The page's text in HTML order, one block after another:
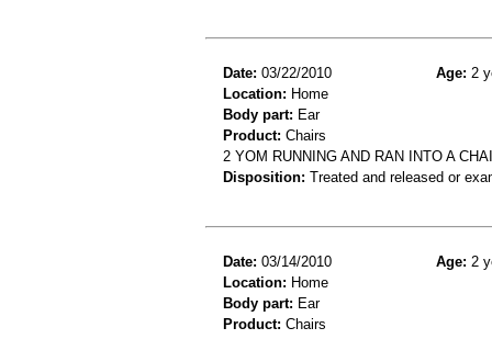
Date: 03/22/2010 Age: 2
Location: Home
Body part: Ear
Product: Chairs
2 YOM RUNNING AND RAN INTO A
Disposition: Treated and released or
Date: 03/14/2010 Age: 2
Location: Home
Body part: Ear
Product: Chairs